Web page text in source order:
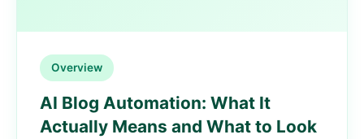
Overview
AI Blog Automation: What It
Actually Means and What to Look